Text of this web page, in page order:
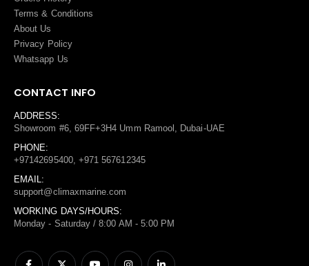
Terms & Conditions
About Us
Privacy Policy
Whatsapp Us
CONTACT INFO
ADDRESS:
Showroom #6, 69FF+3H4 Umm Ramool, Dubai-UAE
PHONE:
+97142695400, +971 567612345
EMAIL:
support@climaxmarine.com
WORKING DAYS/HOURS:
Monday - Saturday / 8:00 AM - 5:00 PM